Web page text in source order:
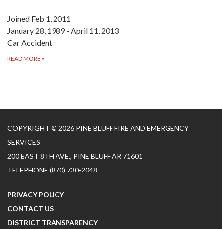
Joined Feb 1, 2011
January 28, 1989 - April 11, 2013
Car Accident
READ MORE »
COPYRIGHT © 2026 PINE BLUFF FIRE AND EMERGENCY
SERVICES
200 EAST 8TH AVE., PINE BLUFF AR 71601
TELEPHONE (870) 730-2048
PRIVACY POLICY
CONTACT US
DISTRICT TRANSPARENCY